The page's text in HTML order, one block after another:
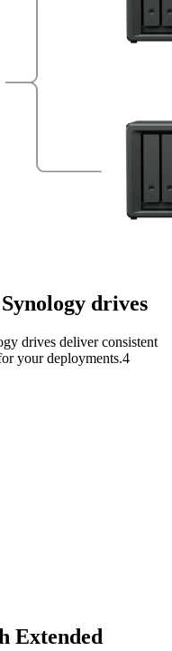
drives
drives deliver consistent
your deployments.4
Extended